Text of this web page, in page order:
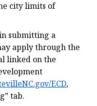
city limits of
submitting a
apply through the
linked on the
ECD,
tab.